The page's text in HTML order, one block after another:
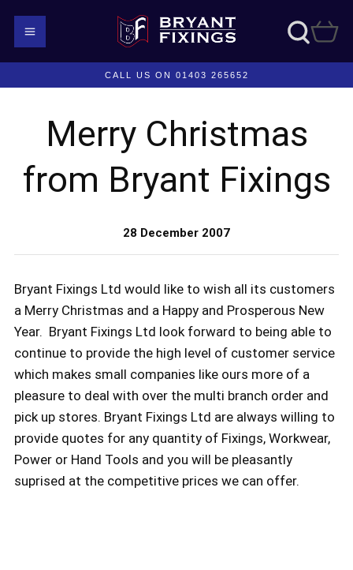
CALL US ON 01403 265652
Merry Christmas
from Bryant Fixings
28 December 2007
Bryant Fixings Ltd would like to wish all its customers
a Merry Christmas and a Happy and Prosperous New
Year. Bryant Fixings Ltd look forward to being able to
continue to provide the high level of customer service
which makes small companies like ours more of a
pleasure to deal with over the multi branch order and
pick up stores. Bryant Fixings Ltd are always willing to
provide quotes for any quantity of Fixings, Workwear,
Power or Hand Tools and you will be pleasantly
suprised at the competitive prices we can offer.